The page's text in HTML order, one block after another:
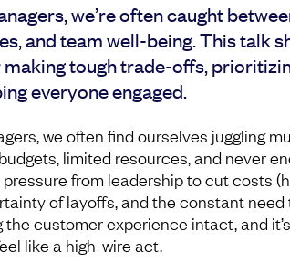
we’re often caught
and team well-being. This talk
tough trade-offs,
everyone engaged.
we often find ourselves juggling
limited resources, and never
from leadership to cut costs
of layoffs, and the constant need
customer experience intact, and
like a high-wire act.